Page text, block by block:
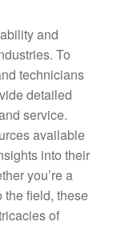
and
To
technicians
detailed
service.
available
into their
you’re a
the field, these
of